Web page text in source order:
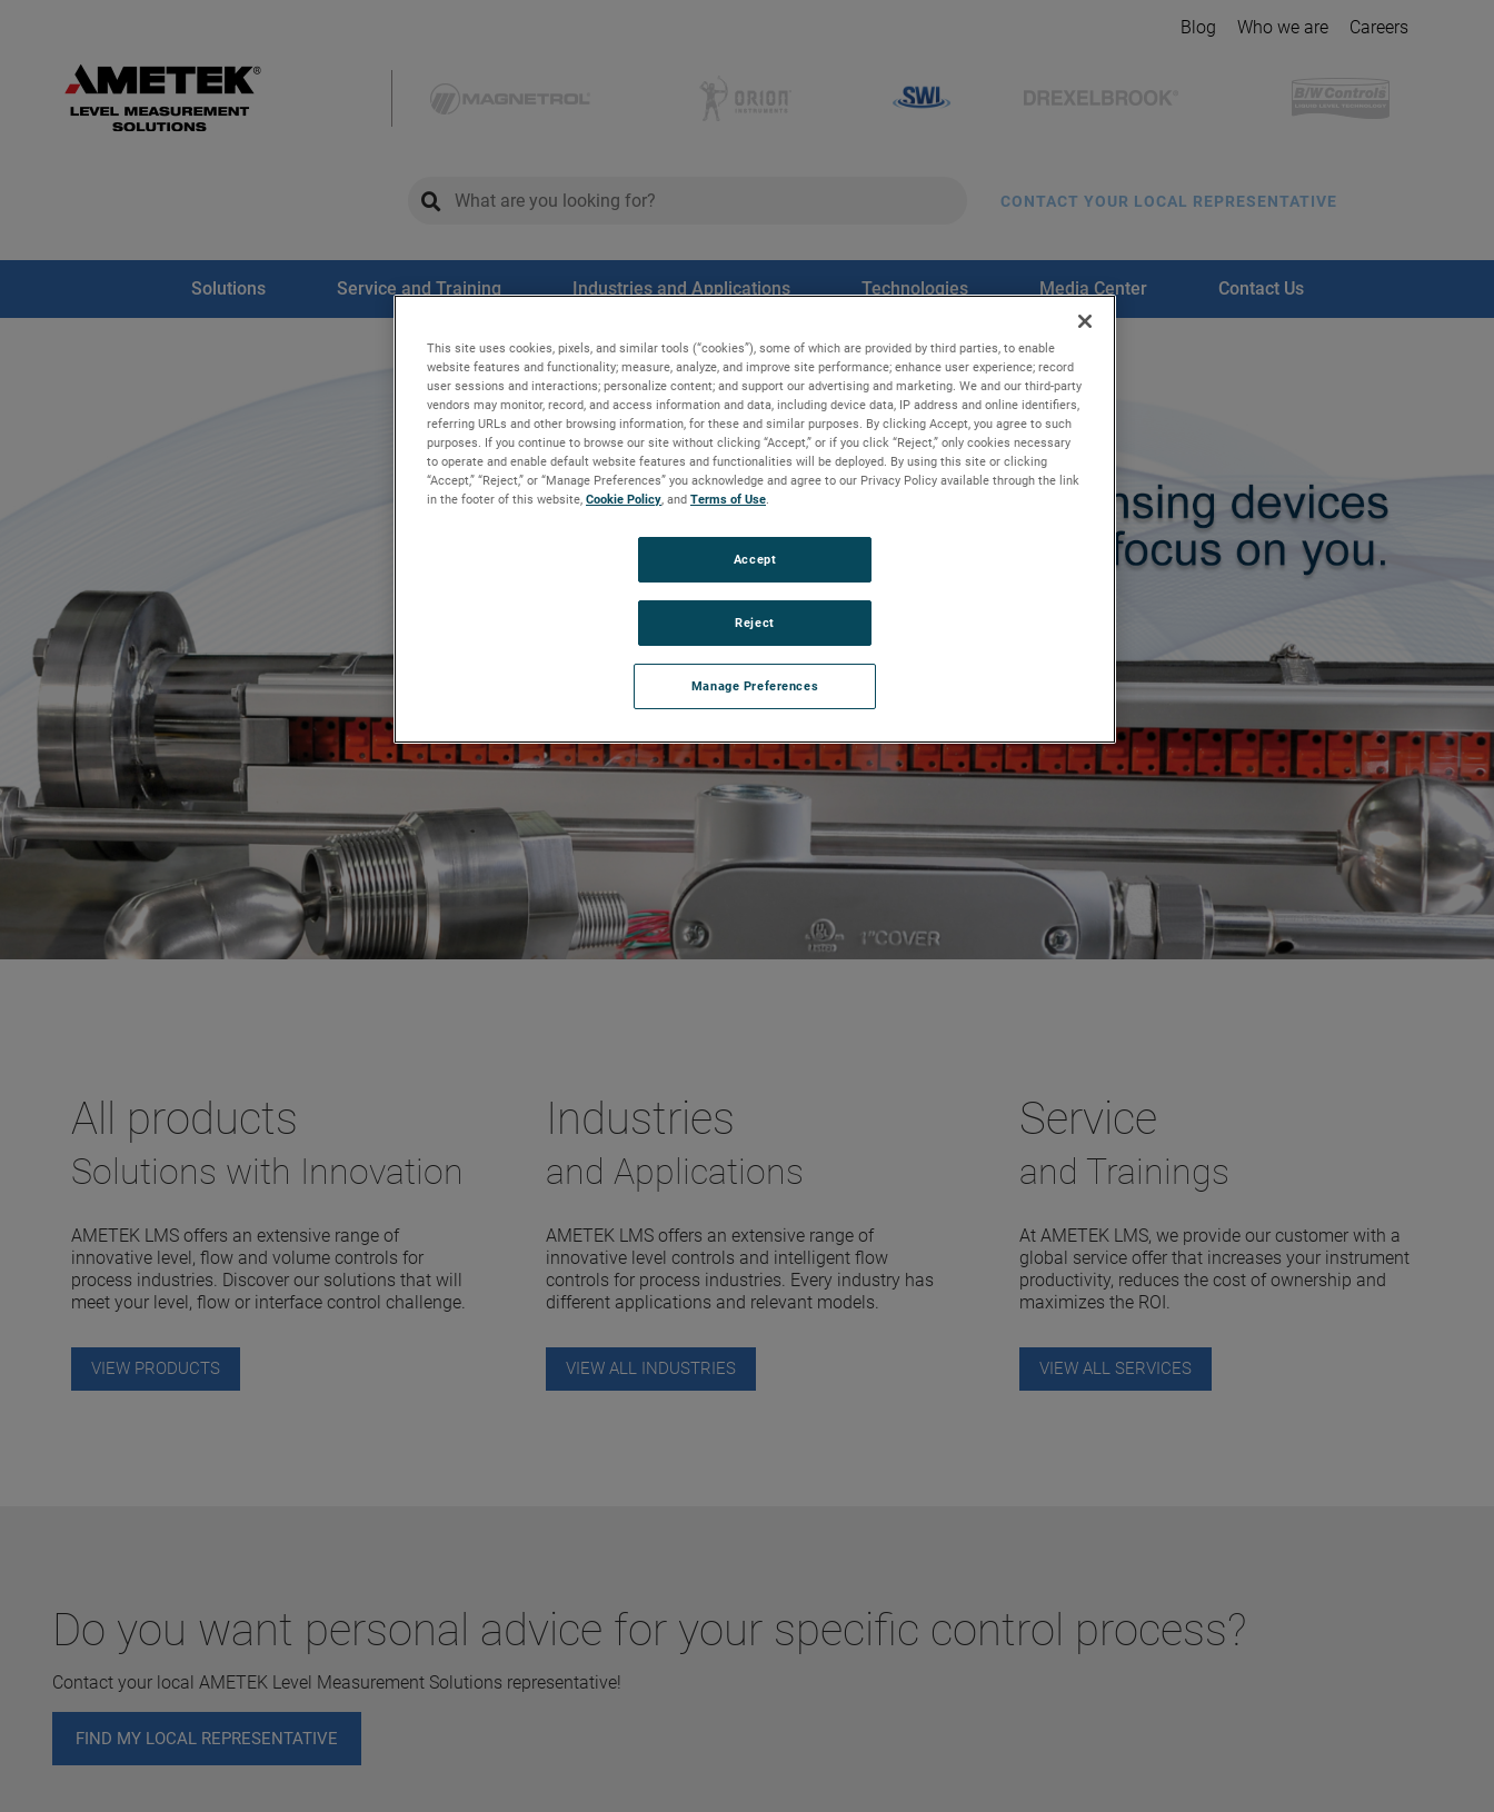
Blog Who we are Careers
global-search
global-search CONTACT YOUR LOCAL REPRESENTATIVE
Solutions Service and Training Industries and Applications Technologies Media Center Contact Us
All products
Solutions with Innovation
AMETEK LMS offers an extensive range of
innovative level, flow and volume controls for
process industries. Discover our solutions that will
meet your level, flow or interface control challenge.
VIEW PRODUCTS
Industries
and Applications
AMETEK LMS offers an extensive range of
innovative level controls and intelligent flow
controls for process industries. Every industry has
different applications and relevant models.
VIEW ALL INDUSTRIES
Service
and Trainings
At AMETEK LMS, we provide our customer with a
global service offer that increases your instrument
productivity, reduces the cost of ownership and
maximizes the ROI.
VIEW ALL SERVICES
Do you want personal advice for your specific control process?
Contact your local AMETEK Level Measurement Solutions representative!
FIND MY LOCAL REPRESENTATIVE
This site uses cookies, pixels, and similar tools (“cookies”), some of which are provided by third parties, to enable
website features and functionality; measure, analyze, and improve site performance; enhance user experience; record
user sessions and interactions; personalize content; and support our advertising and marketing. We and our third-party
vendors may monitor, record, and access information and data, including device data, IP address and online identifiers,
referring URLs and other browsing information, for these and similar purposes. By clicking Accept, you agree to such
purposes. If you continue to browse our site without clicking “Accept,” or if you click “Reject,” only cookies necessary
to operate and enable default website features and functionalities will be deployed. By using this site or clicking
“Accept,” “Reject,” or “Manage Preferences” you acknowledge and agree to our Privacy Policy available through the link
in the footer of this website, Cookie Policy, and Terms of Use.
Manage Preferences
Reject
Accept